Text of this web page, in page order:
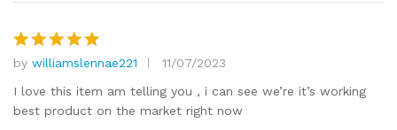
Rated5
out of 5
by williamslennae221
11/07/2023
I love this item am telling you , i can see we’re it’s working
best product on the market right now